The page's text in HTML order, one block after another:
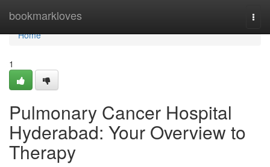
bookmarkloves
Home
Home
1
Pulmonary Cancer Hospital
Hyderabad: Your Overview to
Therapy